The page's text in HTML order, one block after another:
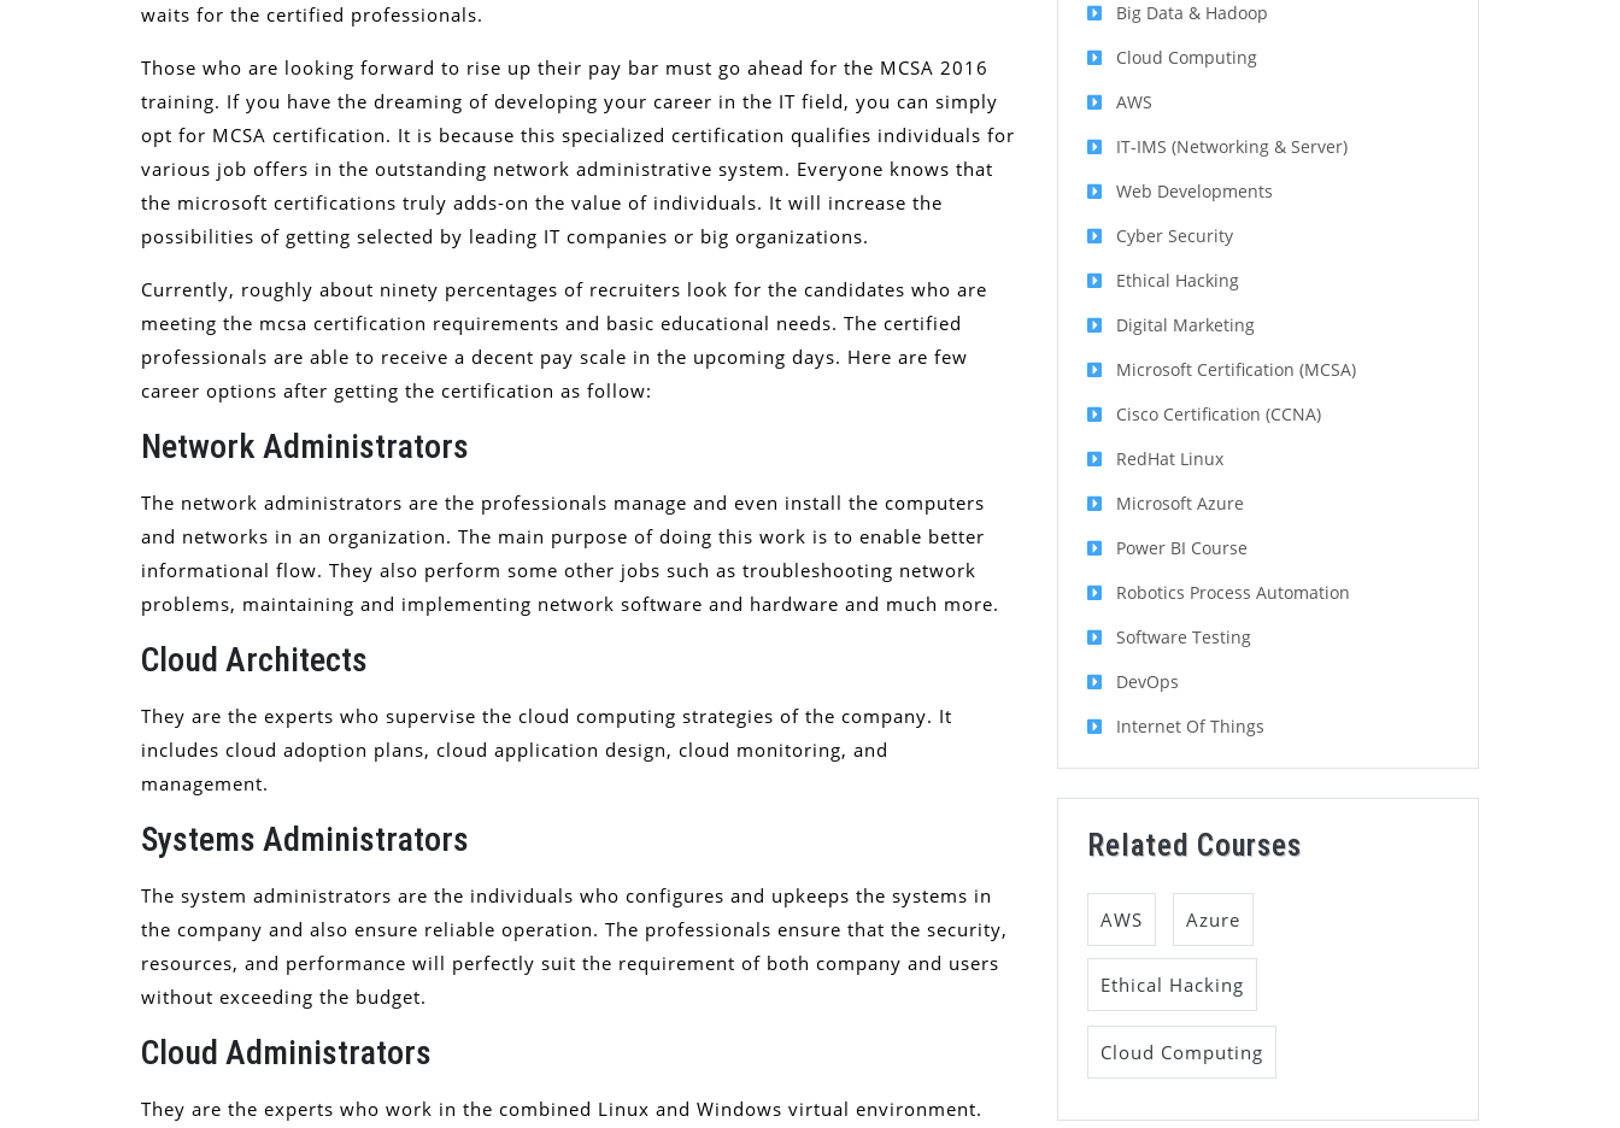
waits for the certified professionals.
Those who are looking forward to rise up their pay bar must go ahead for the MCSA 2016
training. If you have the dreaming of developing your career in the IT field, you can simply
opt for MCSA certification. It is because this specialized certification qualifies individuals for
various job offers in the outstanding network administrative system. Everyone knows that
the microsoft certifications truly adds-on the value of individuals. It will increase the
possibilities of getting selected by leading IT companies or big organizations.
Currently, roughly about ninety percentages of recruiters look for the candidates who are
meeting the mcsa certification requirements and basic educational needs. The certified
professionals are able to receive a decent pay scale in the upcoming days. Here are few
career options after getting the certification as follow:
Network Administrators
The network administrators are the professionals manage and even install the computers
and networks in an organization. The main purpose of doing this work is to enable better
informational flow. They also perform some other jobs such as troubleshooting network
problems, maintaining and implementing network software and hardware and much more.
Cloud Architects
They are the experts who supervise the cloud computing strategies of the company. It
includes cloud adoption plans, cloud application design, cloud monitoring, and
management.
Systems Administrators
The system administrators are the individuals who configures and upkeeps the systems in
the company and also ensure reliable operation. The professionals ensure that the security,
resources, and performance will perfectly suit the requirement of both company and users
without exceeding the budget.
Cloud Administrators
They are the experts who work in the combined Linux and Windows virtual environment.
Big Data & Hadoop
Cloud Computing
AWS
IT-IMS (Networking & Server)
Web Developments
Cyber Security
Ethical Hacking
Digital Marketing
Microsoft Certification (MCSA)
Cisco Certification (CCNA)
RedHat Linux
Microsoft Azure
Power BI Course
Robotics Process Automation
Software Testing
DevOps
Internet Of Things
Related Courses
AWS Azure
Ethical Hacking
Cloud Computing